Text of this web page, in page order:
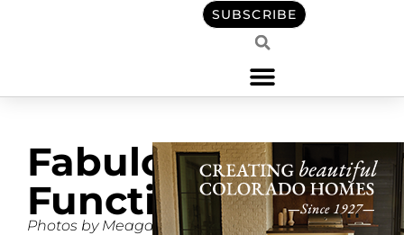
SUBSCRIBE
Fabulously
Functional
Photos by Meagan